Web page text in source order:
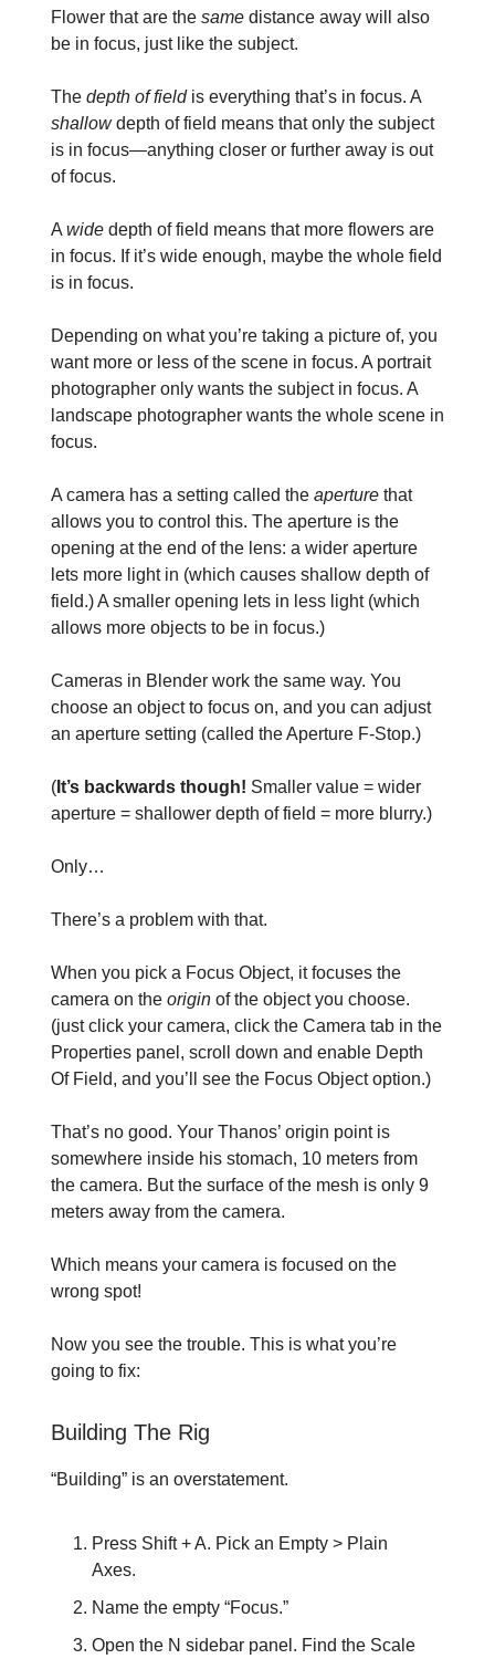
Flower that are the same distance away will also
be in focus, just like the subject.
The depth of fieldis everything that’s in focus. A
shallowdepth of field means that only the subject
is in focus—anything closer or further away is out
of focus.
A wide depth of field means that more flowers are
in focus. If it’s wide enough, maybe the whole field
is in focus.
Depending on what you’re taking a picture of, you
want more or less of the scene in focus. A portrait
photographer only wants the subject in focus. A
landscape photographer wants the whole scene in
focus.
A camera has a setting called the aperture that
allows you to control this. The aperture is the
opening at the end of the lens: a wider aperture
lets more light in (which causes shallow depth of
field.) A smaller opening lets in less light (which
allows more objects to be in focus.)
Cameras in Blender work the same way. You
choose an object to focus on, and you can adjust
an aperture setting (called the Aperture F-Stop.)
( It’s backwards though! Smaller value = wider
aperture = shallower depth of field = more blurry.)
Only…
There’s a problem with that.
When you pick a Focus Object, it focuses the
camera on the origin of the object you choose.
(just click your camera, click the Camera tab in the
Properties panel, scroll down and enable Depth
Of Field, and you’ll see the Focus Object option.)
That’s no good. Your Thanos’ origin point is
somewhere inside his stomach, 10 meters from
the camera. But the surface of the mesh is only 9
meters away from the camera.
Which means your camera is focused on the
wrong spot!
Now you see the trouble. This is what you’re
going to fix:
Building The Rig
“Building” is an overstatement.
Press Shift + A. Pick an Empty > Plain
Axes.
Name the empty “Focus.”
Open the N sidebar panel. Find the Scale